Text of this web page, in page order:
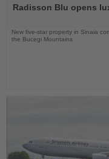
News
Radisson Blu opens
New five-star property in Sinaia
the Bucegi Mountains